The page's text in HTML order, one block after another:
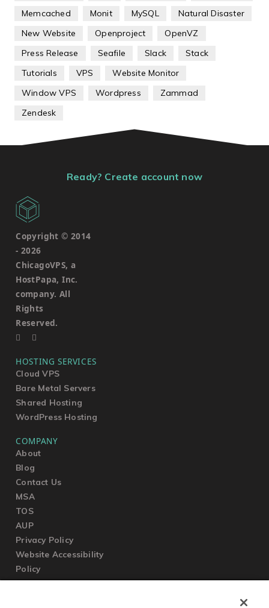
Memcached
Monit MySQL
Natural Disaster
New Website
Openproject
OpenVZ
Press Release
Seafile Slack
Stack
Tutorials
VPS
Website Monitor
Window VPS
Wordpress
Zammad
Zendesk
Ready? Create account now
Copyright © 2014
- 2026
ChicagoVPS, a
HostPapa, Inc.
company. All
Rights
Reserved.
HOSTING SERVICES
Cloud VPS
Bare Metal Servers
Shared Hosting
WordPress Hosting
COMPANY
About
Blog
Contact Us
MSA
TOS
AUP
Privacy Policy
Website Accessibility
Policy